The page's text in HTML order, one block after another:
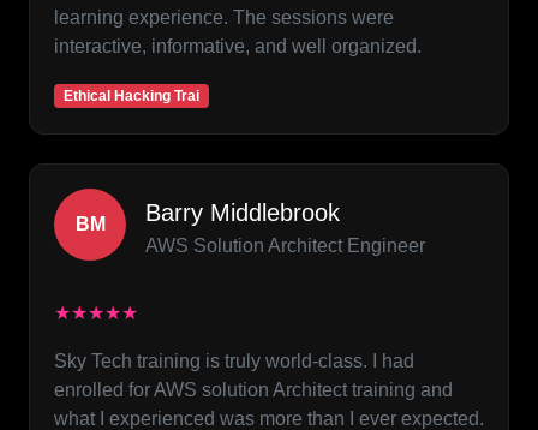
learning experience. The sessions were
interactive, informative, and well organized.
Ethical Hacking Trai
BM Barry Middlebrook
AWS Solution Architect Engineer
★★★★★
Sky Tech training is truly world-class. I had
enrolled for AWS solution Architect training and
what I experienced was more than I ever expected.